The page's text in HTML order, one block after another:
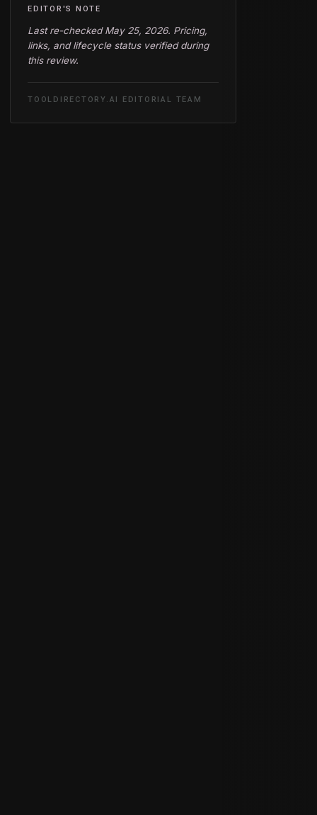
EDITOR'S NOTE
Last re-checked May 25, 2026. Pricing,
links, and lifecycle status verified during
this review.
TOOLDIRECTORY.AI EDITORIAL TEAM